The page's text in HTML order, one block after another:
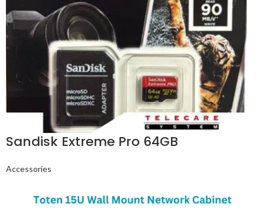
Sandisk Extreme Pro 64GB
Accessories